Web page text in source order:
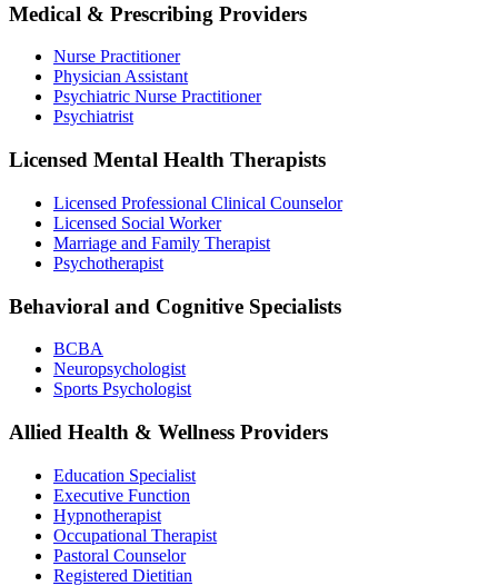
Medical & Prescribing Providers
Nurse Practitioner
Physician Assistant
Psychiatric Nurse Practitioner
Psychiatrist
Licensed Mental Health Therapists
Licensed Professional Clinical Counselor
Licensed Social Worker
Marriage and Family Therapist
Psychotherapist
Behavioral and Cognitive Specialists
BCBA
Neuropsychologist
Sports Psychologist
Allied Health & Wellness Providers
Education Specialist
Executive Function
Hypnotherapist
Occupational Therapist
Pastoral Counselor
Registered Dietitian